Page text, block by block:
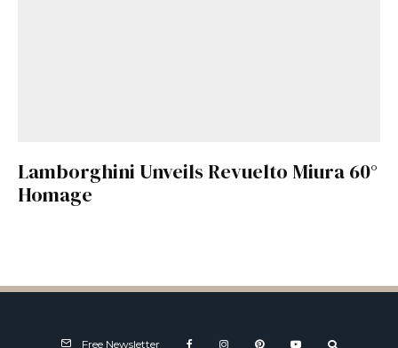
Lamborghini Unveils Revuelto Miura 60°
Homage
Free Newsletter